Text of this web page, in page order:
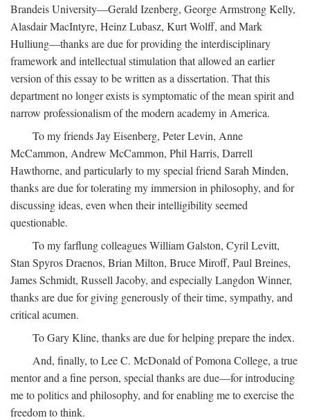
Brandeis University—Gerald Izenberg, George Armstrong Kelly,
Alasdair MacIntyre, Heinz Lubasz, Kurt Wolff, and Mark
Hulliung—thanks are due for providing the interdisciplinary
framework and intellectual stimulation that allowed an earlier
version of this essay to be written as a dissertation. That this
department no longer exists is symptomatic of the mean spirit and
narrow professionalism of the modern academy in America.
To my friends Jay Eisenberg, Peter Levin, Anne
McCammon, Andrew McCammon, Phil Harris, Darrell
Hawthorne, and particularly to my special friend Sarah Minden,
thanks are due for tolerating my immersion in philosophy, and for
discussing ideas, even when their intelligibility seemed
questionable.
To my farflung colleagues William Galston, Cyril Levitt,
Stan Spyros Draenos, Brian Milton, Bruce Miroff, Paul Breines,
James Schmidt, Russell Jacoby, and especially Langdon Winner,
thanks are due for giving generously of their time, sympathy, and
critical acumen.
To Gary Kline, thanks are due for helping prepare the index.
And, finally, to Lee C. McDonald of Pomona College, a true
mentor and a fine person, special thanks are due—for introducing
me to politics and philosophy, and for enabling me to exercise the
freedom to think.